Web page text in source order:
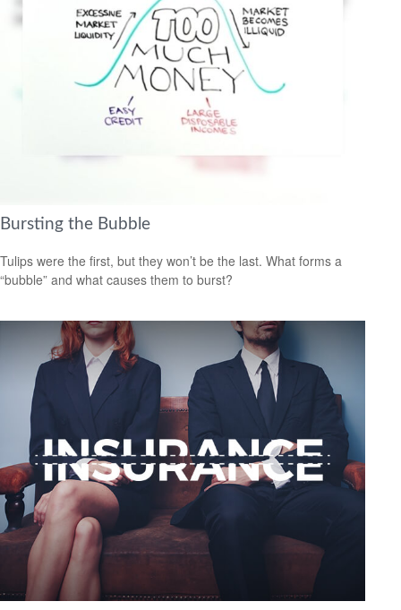
Bursting the Bubble
Tulips were the first, but they won’t be the last. What forms a
“bubble” and what causes them to burst?